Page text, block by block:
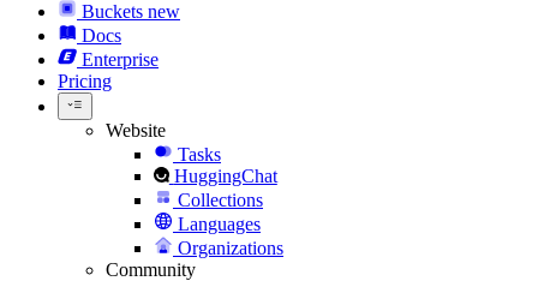
Buckets new
Docs
Enterprise
Pricing
Website
Tasks
HuggingChat
Collections
Languages
Organizations
Community